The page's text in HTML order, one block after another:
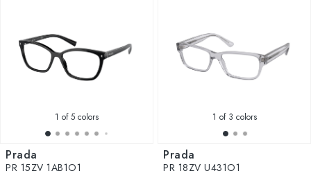
1 of 5 colors
Prada
PR 15ZV 1AB1O1
1 of 3 colors
Prada
PR 18ZV U431O1